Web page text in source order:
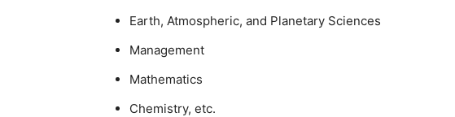
Earth, Atmospheric, and Planetary Sciences
Management
Mathematics
Chemistry, etc.